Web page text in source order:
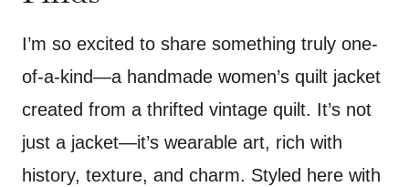
I’m so excited to share something truly one-
of-a-kind—a handmade women’s quilt jacket
created from a thrifted vintage quilt. It’s not
just a jacket—it’s wearable art, rich with
history, texture, and charm. Styled here with